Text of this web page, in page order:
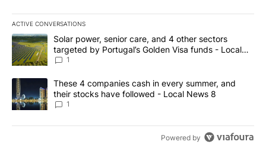
ACTIVE CONVERSATIONS
The following is a list of the most commented articles in the last
A trending article titled "Solar power, senior care, and 4 other
Solar power, senior care, and 4 other sectors
targeted by Portugal’s Golden Visa funds - Local
News 8
1
A trending article titled "These 4 companies cash in every
These 4 companies cash in every summer, and
their stocks have followed - Local News 8
1
Powered by